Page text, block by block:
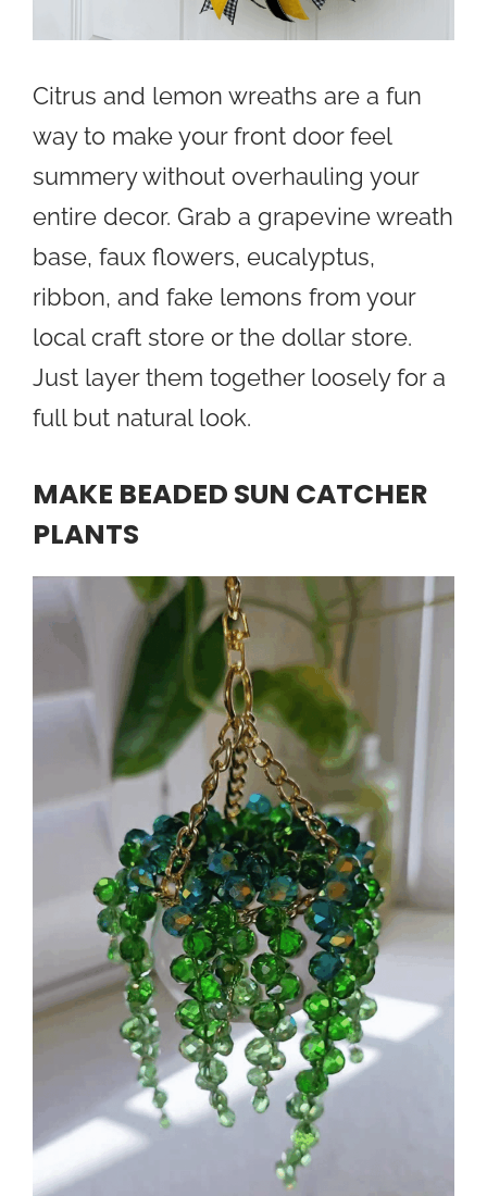
Citrus and lemon wreaths are a fun
way to make your front door feel
summery without overhauling your
entire decor. Grab a grapevine wreath
base, faux flowers, eucalyptus,
ribbon, and fake lemons from your
local craft store or the dollar store.
Just layer them together loosely for a
full but natural look.
MAKE BEADED SUN CATCHER
PLANTS